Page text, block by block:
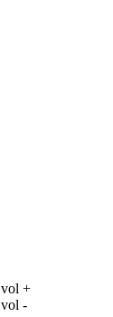
vol +
vol -